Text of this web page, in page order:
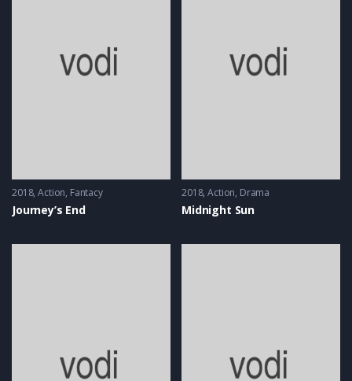
2018 Action, Fantacy
Journey’s End
2018 Action, Drama
Midnight Sun